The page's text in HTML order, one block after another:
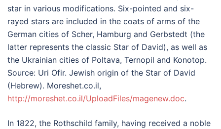
star in various modifications. Six-pointed and six-
rayed stars are included in the coats of arms of the
German cities of Scher, Hamburg and Gerbstedt (the
latter represents the classic Star of David), as well as
the Ukrainian cities of Poltava, Ternopil and Konotop.
Source: Uri Ofir. Jewish origin of the Star of David
(Hebrew). Moreshet.co.il,
http://moreshet.co.il/UploadFiles/magenew.doc.
In 1822, the Rothschild family, having received a noble